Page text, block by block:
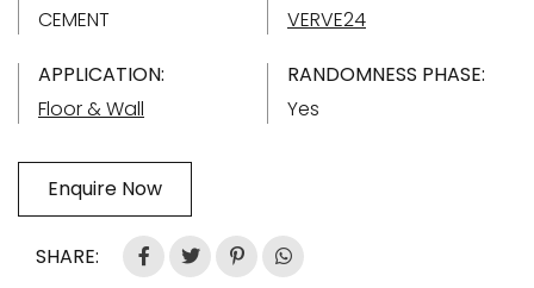
CEMENT
VERVE24
APPLICATION:
Floor & Wall
RANDOMNESS PHASE:
Yes
Enquire Now
SHARE: